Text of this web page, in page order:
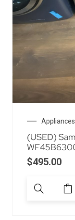
Appliances
(USED)
$495.00